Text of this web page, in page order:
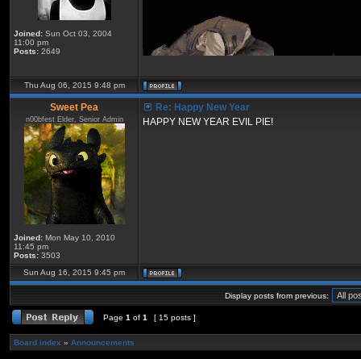
Joined: Sun Oct 03, 2004
11:00 pm
Posts: 2649
Thu Aug 06, 2015 9:48 pm
Sweet Pea
n00bfest Elder, Senior Admin
Joined: Mon May 10, 2010
11:45 pm
Posts: 3503
Re: Happy New Year
HAPPY NEW YEAR EVIL PIE!
Sun Aug 16, 2015 9:45 pm
Display posts from previous:
Page 1 of 1 [ 15 posts ]
Board index » Announcements